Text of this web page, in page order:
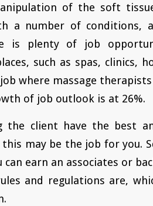
of the soft
a number of conditions,
is plenty of job
such as spas, clinics,
where massage
of job outlook is at 26%.
the client have the best
may be the job for you.
earn an associates or
and regulations are,